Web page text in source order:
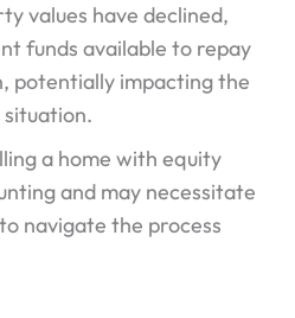
values have declined,
funds available to repay
potentially impacting the
a home with equity
and may necessitate
navigate the process